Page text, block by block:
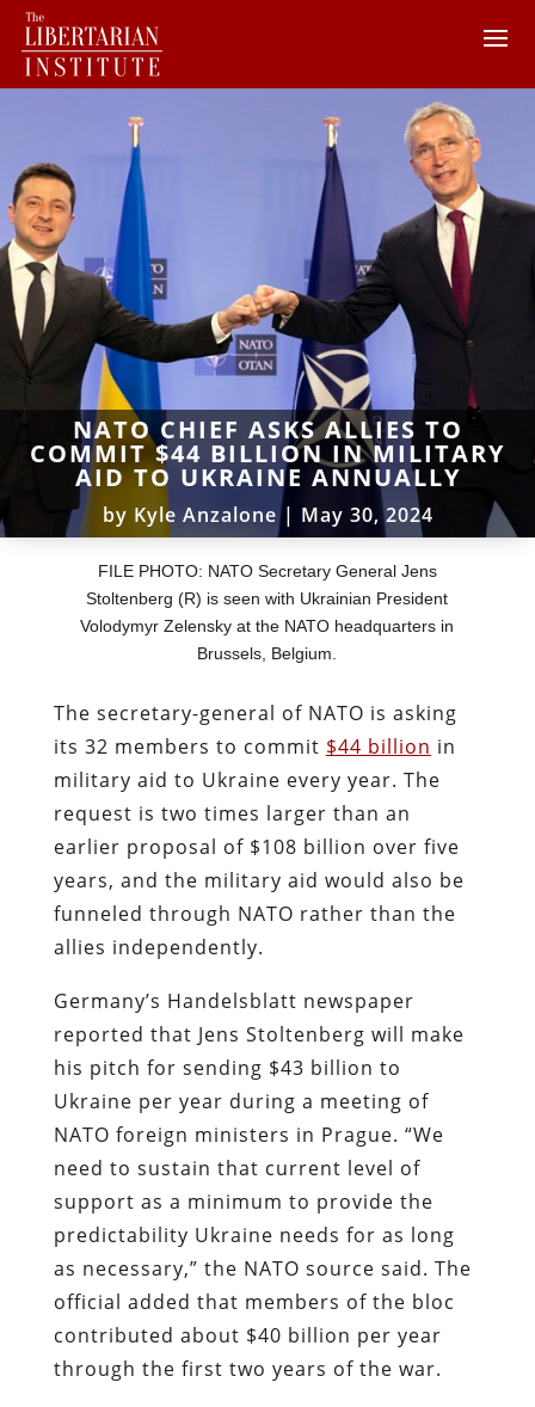
NATO CHIEF ASKS ALLIES TO
COMMIT $44 BILLION IN MILITARY
AID TO UKRAINE ANNUALLY
by Kyle Anzalone| May 30, 2024
FILE PHOTO: NATO Secretary General Jens
Stoltenberg (R) is seen with Ukrainian President
Volodymyr Zelensky at the NATO headquarters in
Brussels, Belgium.
The secretary-general of NATO is asking
its 32 members to commit $44 billion in
military aid to Ukraine every year. The
request is two times larger than an
earlier proposal of $108 billion over five
years, and the military aid would also be
funneled through NATO rather than the
allies independently.
Germany’s Handelsblatt newspaper
reported that Jens Stoltenberg will make
his pitch for sending $43 billion to
Ukraine per year during a meeting of
NATO foreign ministers in Prague. “We
need to sustain that current level of
support as a minimum to provide the
predictability Ukraine needs for as long
as necessary,” the NATO source said. The
official added that members of the bloc
contributed about $40 billion per year
through the first two years of the war.